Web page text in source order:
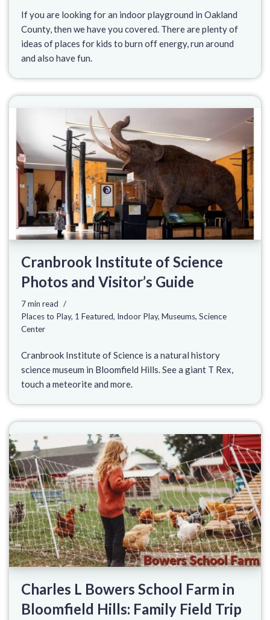
If you are looking for an indoor playground in Oakland
County, then we have you covered. There are plenty of
ideas of places for kids to burn off energy, run around
and also have fun.
Cranbrook Institute of Science
Photos and Visitor’s Guide
7 min read
Places to Play, 1 Featured, Indoor Play, Museums, Science
Center
Cranbrook Institute of Science is a natural history
science museum in Bloomfield Hills. See a giant T Rex,
touch a meteorite and more.
Charles L Bowers School Farm in
Bloomfield Hills: Family Field Trip